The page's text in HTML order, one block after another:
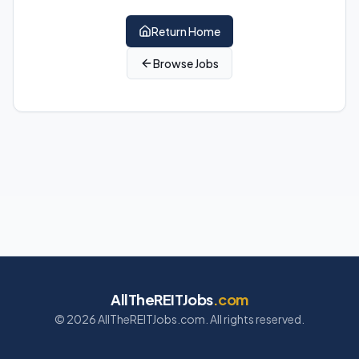
Return Home
Browse Jobs
AllTheREITJobs.com
© 2026AllTheREITJobs.com. All rights reserved.